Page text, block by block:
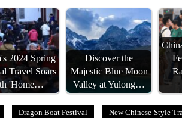
2024 Spring
Travel Soars
'Home…
Discover the
Majestic Blue Moon
Valley at Yulong…
Dragon Boat Festival New Chinese-Style